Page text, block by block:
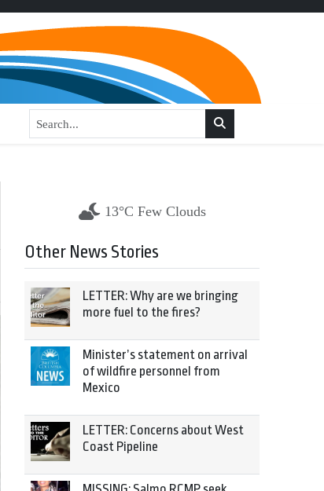
13°C Few Clouds
Other News Stories
LETTER: Why are we bringing
more fuel to the fires?
Minister’s statement on arrival
of wildfire personnel from
Mexico
LETTER: Concerns about West
Coast Pipeline